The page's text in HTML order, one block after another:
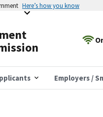
Here’s how you know
Employers /